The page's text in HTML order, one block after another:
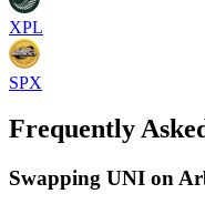
XPL
SPX
Frequently
Swapping UNI on